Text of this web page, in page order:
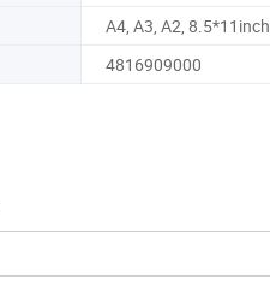
A4, A3, A2, 8.5*11inch
4816909000